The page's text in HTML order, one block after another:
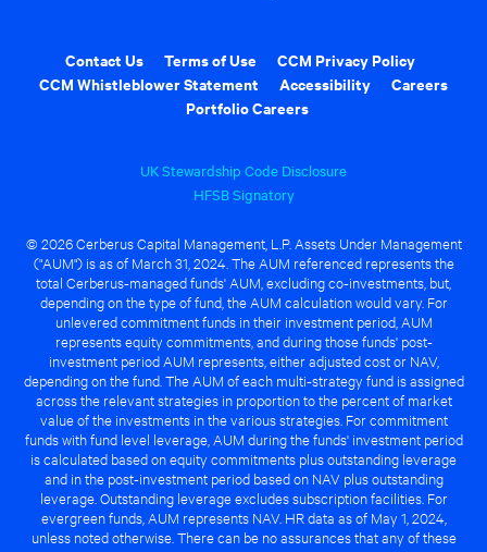
Contact Us Terms of Use
CCM Privacy Policy
CCM Whistleblower Statement
Accessibility
Careers
Portfolio Careers
UK Stewardship Code Disclosure
HFSB Signatory
© 2026 Cerberus Capital Management, L.P. Assets Under Management
("AUM") is as of March 31, 2024. The AUM referenced represents the
total Cerberus-managed funds' AUM, excluding co-investments, but,
depending on the type of fund, the AUM calculation would vary. For
unlevered commitment funds in their investment period, AUM
represents equity commitments, and during those funds' post-
investment period AUM represents, either adjusted cost or NAV,
depending on the fund. The AUM of each multi-strategy fund is assigned
across the relevant strategies in proportion to the percent of market
value of the investments in the various strategies. For commitment
funds with fund level leverage, AUM during the funds' investment period
is calculated based on equity commitments plus outstanding leverage
and in the post-investment period based on NAV plus outstanding
leverage. Outstanding leverage excludes subscription facilities. For
evergreen funds, AUM represents NAV. HR data as of May 1, 2024,
unless noted otherwise. There can be no assurances that any of these